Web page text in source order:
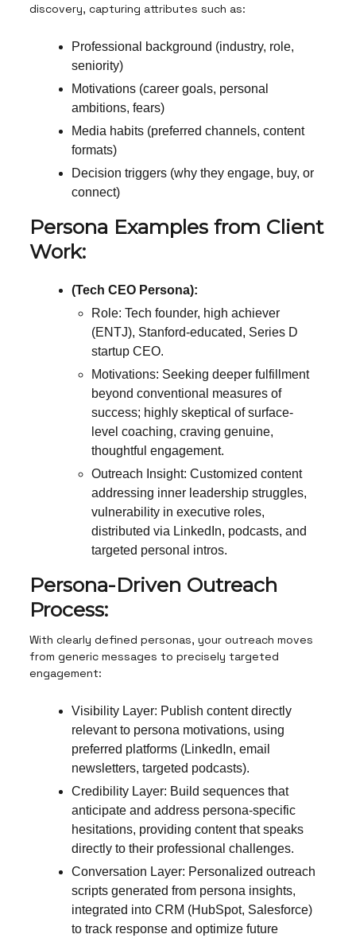
discovery, capturing attributes such as:
Professional background (industry, role,
seniority)
Motivations (career goals, personal
ambitions, fears)
Media habits (preferred channels, content
formats)
Decision triggers (why they engage, buy, or
connect)
Persona Examples from Client
Work:
(Tech CEO Persona):
Role: Tech founder, high achiever
(ENTJ), Stanford-educated, Series D
startup CEO.
Motivations: Seeking deeper fulfillment
beyond conventional measures of
success; highly skeptical of surface-
level coaching, craving genuine,
thoughtful engagement.
Outreach Insight: Customized content
addressing inner leadership struggles,
vulnerability in executive roles,
distributed via LinkedIn, podcasts, and
targeted personal intros.
Persona-Driven Outreach
Process:
With clearly defined personas, your outreach moves
from generic messages to precisely targeted
engagement:
Visibility Layer: Publish content directly
relevant to persona motivations, using
preferred platforms (LinkedIn, email
newsletters, targeted podcasts).
Credibility Layer: Build sequences that
anticipate and address persona-specific
hesitations, providing content that speaks
directly to their professional challenges.
Conversation Layer: Personalized outreach
scripts generated from persona insights,
integrated into CRM (HubSpot, Salesforce)
to track response and optimize future